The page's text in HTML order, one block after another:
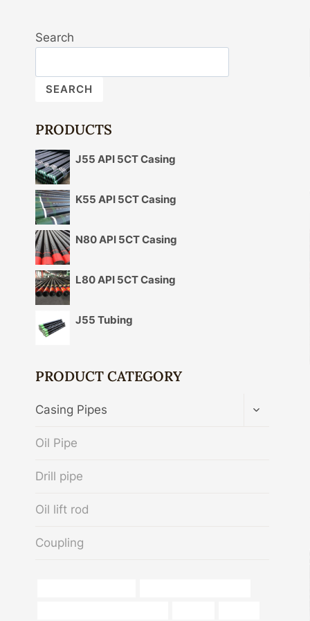
Search
SEARCH
PRODUCTS
J55 API 5CT Casing
K55 API 5CT Casing
N80 API 5CT Casing
L80 API 5CT Casing
J55 Tubing
PRODUCT CATEGORY
Casing Pipes
TOGGLE
Oil Pipe
Drill pipe
Oil lift rod
Coupling